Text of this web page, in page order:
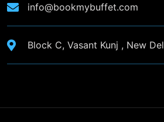
info@bookmybuffet.com
Block C, Vasant Kunj , New